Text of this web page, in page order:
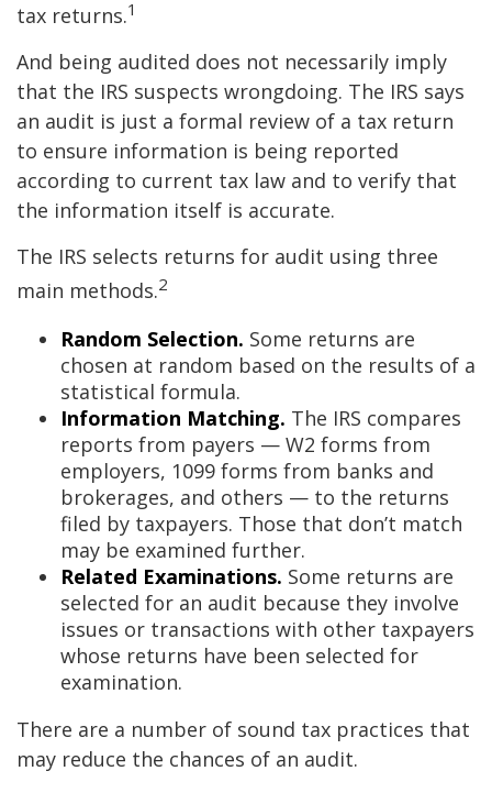
tax returns.1
And being audited does not necessarily imply
that the IRS suspects wrongdoing. The IRS says
an audit is just a formal review of a tax return
to ensure information is being reported
according to current tax law and to verify that
the information itself is accurate.
The IRS selects returns for audit using three
main methods.2
Random Selection. Some returns are
chosen at random based on the results of a
statistical formula.
Information Matching. The IRS compares
reports from payers — W2 forms from
employers, 1099 forms from banks and
brokerages, and others — to the returns
filed by taxpayers. Those that don’t match
may be examined further.
Related Examinations. Some returns are
selected for an audit because they involve
issues or transactions with other taxpayers
whose returns have been selected for
examination.
There are a number of sound tax practices that
may reduce the chances of an audit.